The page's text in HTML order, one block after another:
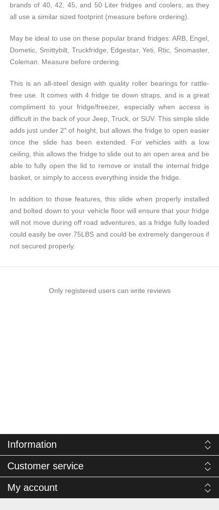
brands of 40, 42, 45, and 50 Liter fridges and coolers, as they
all use a similar sized footprint (measure before ordering).
May be ideal to use on these popular brand fridges: ARB, Engel,
Dometic, Smittybilt, Truckfridge, Edgestar, Yeti, Rtic, Snomaster,
Coleman. Measure before ordering.
This is an all-steel design with quality roller bearings for rattle-
free use. It comes with 4 fridge tie down straps, and is a great
compliment to your fridge/freezer, especially when access is
difficult in the back of your Jeep, Truck, or SUV. This simple slide
adds just under 2″ of height, but allows the fridge to open easier
once the slide has been extended. For vehicles with a low
ceiling, this allows the fridge to slide out to an open area and be
able to fully open the lid to remove or install the internal fridge
basket, or simply to access everything inside the fridge.
In addition to those features, this slide when properly installed
and bolted down to your vehicle floor will ensure that your fridge
will not move during off road adventures, as a fridge fully loaded
could easily be over 75LBS and could be extremely dangerous if
not secured properly.
Only registered users can write reviews
Information
Customer service
My account